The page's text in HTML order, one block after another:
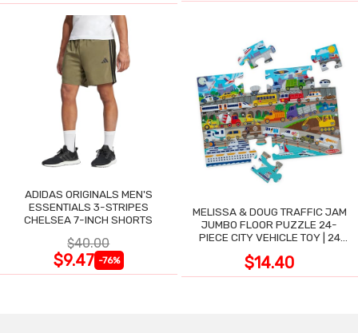
ADIDAS ORIGINALS MEN'S
ESSENTIALS 3-STRIPES
CHELSEA 7-INCH SHORTS
$40.00
$9.47 -76%
MELISSA & DOUG TRAFFIC JAM
JUMBO FLOOR PUZZLE 24-
PIECE CITY VEHICLE TOY | 24
3X2 FT
$14.40